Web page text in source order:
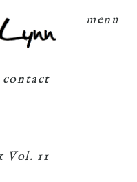
menu
contact
Vol. 11